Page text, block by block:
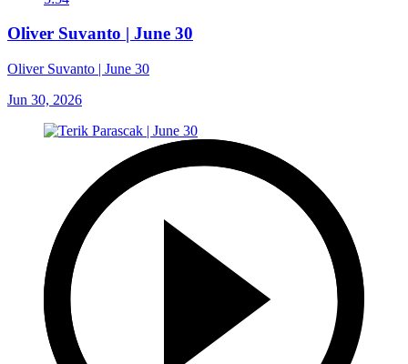
Oliver Suvanto | June 30
Oliver Suvanto | June 30
Jun 30, 2026